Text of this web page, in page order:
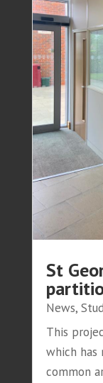
St
News,
This
which has
common